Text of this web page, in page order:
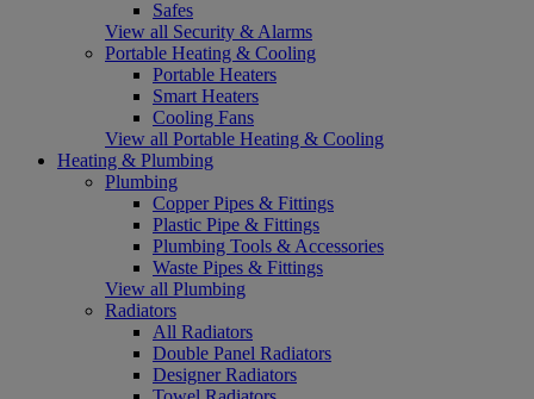
Safes
View all Security & Alarms
Portable Heating & Cooling
Portable Heaters
Smart Heaters
Cooling Fans
View all Portable Heating & Cooling
Heating & Plumbing
Plumbing
Copper Pipes & Fittings
Plastic Pipe & Fittings
Plumbing Tools & Accessories
Waste Pipes & Fittings
View all Plumbing
Radiators
All Radiators
Double Panel Radiators
Designer Radiators